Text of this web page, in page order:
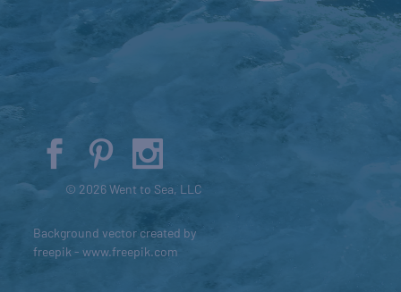
© 2026 Went to Sea, LLC
Background vector created by
freepik - www.freepik.com